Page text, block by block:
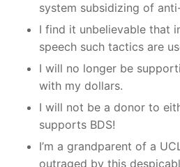
system subsidizing of
I find it unbelievable that
speech such tactics are
I will no longer be
with my dollars.
I will not be a donor to
supports BDS!
I’m a grandparent of a
outraged by this